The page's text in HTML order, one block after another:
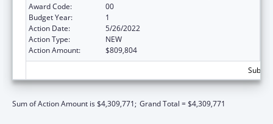
Award Code:
00
Budget Year:
1
Action Date:
5/26/2022
Action Type:
NEW
Action Amount:
$809,804
Sum of Action Amount is $4,309,771; Grand Total = $4,309,771